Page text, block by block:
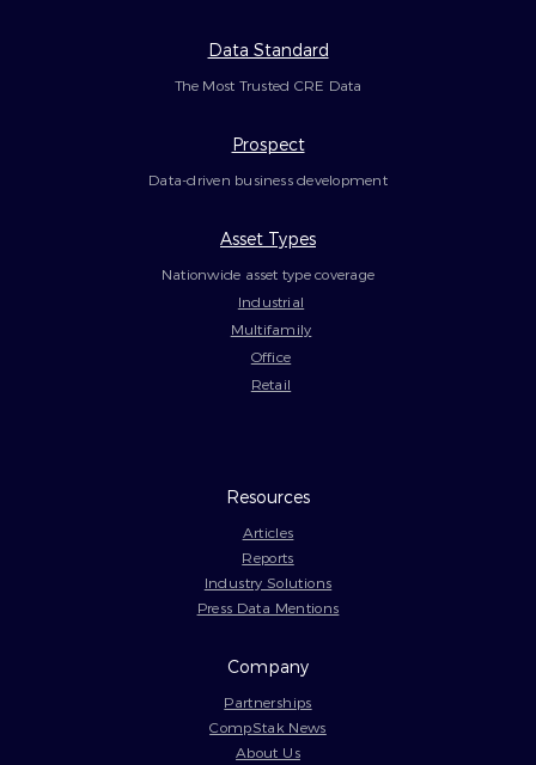
Data Standard
The Most Trusted CRE Data
Prospect
Data-driven business development
Asset Types
Nationwide asset type coverage
Industrial
Multifamily
Office
Retail
Resources
Articles
Reports
Industry Solutions
Press Data Mentions
Company
Partnerships
CompStak News
About Us